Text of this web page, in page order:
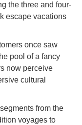
the three and four-
escape vacations
once saw
pool of a fancy
now perceive
cultural
from the
voyages to